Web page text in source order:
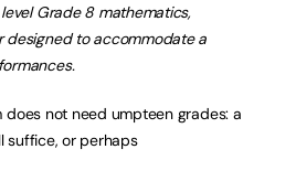
Grade 8 mathematics,
designed to accommodate a
not need umpteen grades: a
suffice, or perhaps